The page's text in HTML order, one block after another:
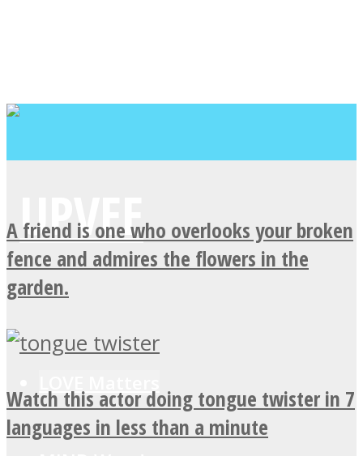
A friend is one who overlooks your broken
fence and admires the flowers in the
garden.
Watch this actor doing tongue twister in 7
languages in less than a minute